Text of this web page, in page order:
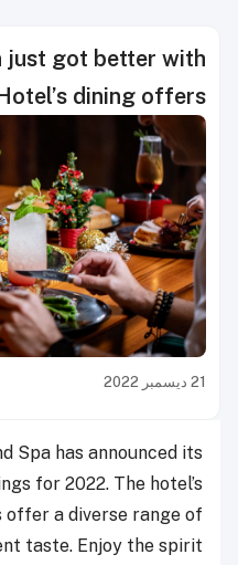
just got better with
dining offers
21 ديسمبر 2022
Spa has announced its
for 2022. The hotel’s
a diverse range of
taste. Enjoy the spirit